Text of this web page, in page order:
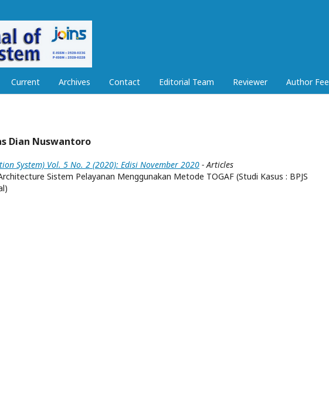
Current Archives Contact Editorial Team Reviewer Author Fee
Dian Nuswantoro
System) Vol. 5 No. 2 (2020): Edisi November 2020 - Articles
Sistem Pelayanan Menggunakan Metode TOGAF (Studi Kasus : BPJS